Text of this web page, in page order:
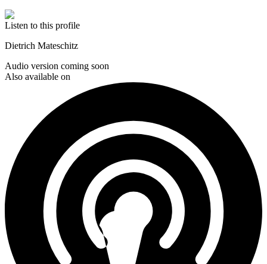
Listen to this profile
Dietrich Mateschitz
Audio version coming soon
Also available on